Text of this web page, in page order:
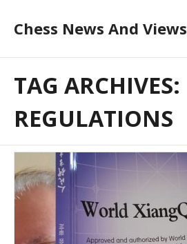
Chess News And Views
About
Blog
Chess Courses
Contact
TAG ARCHIVES:
REGULATIONS